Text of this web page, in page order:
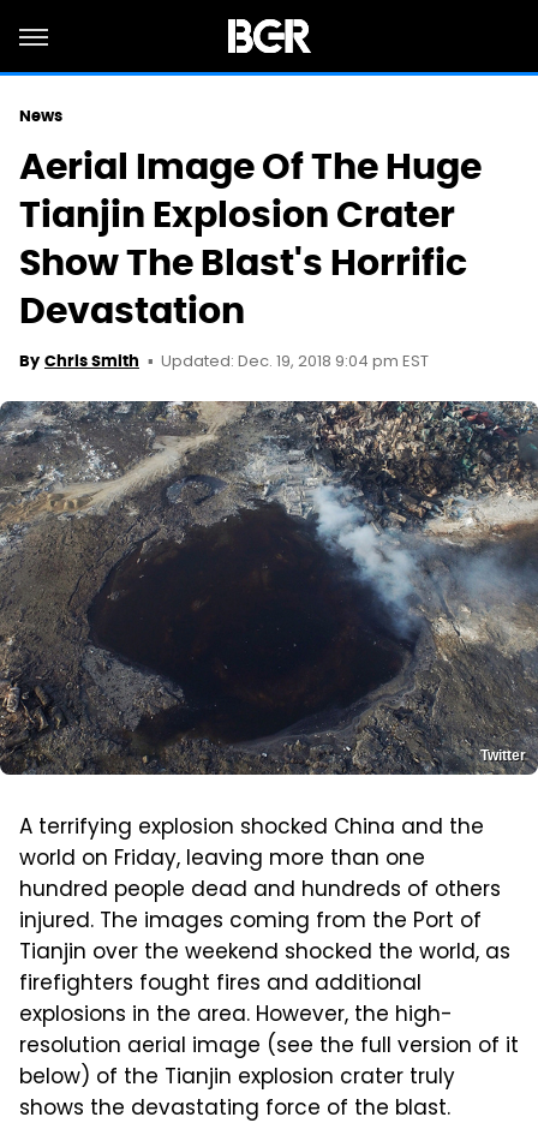
News
Aerial Image Of The Huge
Tianjin Explosion Crater
Show The Blast's Horrific
Devastation
By Chris Smith Updated: Dec. 19, 2018 9:04 pm EST
Twitter
A terrifying explosion shocked China and the
world on Friday, leaving more than one
hundred people dead and hundreds of others
injured. The images coming from the Port of
Tianjin over the weekend shocked the world, as
firefighters fought fires and additional
explosions in the area. However, the high-
resolution aerial image (see the full version of it
below) of the Tianjin explosion crater truly
shows the devastating force of the blast.